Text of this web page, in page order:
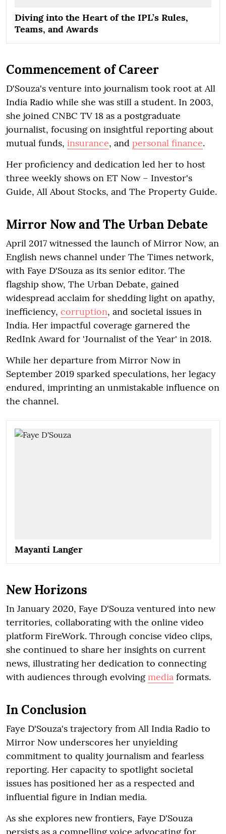
Diving into the Heart of the IPL’s Rules,
Teams, and Awards
Commencement of Career
D'Souza's venture into journalism took root at All
India Radio while she was still a student. In 2003,
she joined CNBC TV 18 as a postgraduate
journalist, focusing on insightful reporting about
mutual funds, insurance, and personal finance.
Her proficiency and dedication led her to host
three weekly shows on ET Now – Investor's
Guide, All About Stocks, and The Property Guide.
Mirror Now and The Urban Debate
April 2017 witnessed the launch of Mirror Now, an
English news channel under The Times network,
with Faye D'Souza as its senior editor. The
flagship show, The Urban Debate, gained
widespread acclaim for shedding light on apathy,
inefficiency, corruption, and societal issues in
India. Her impactful coverage garnered the
RedInk Award for 'Journalist of the Year' in 2018.
While her departure from Mirror Now in
September 2019 sparked speculations, her legacy
endured, imprinting an unmistakable influence on
the channel.
Mayanti Langer
New Horizons
In January 2020, Faye D'Souza ventured into new
territories, collaborating with the online video
platform FireWork. Through concise video clips,
she continued to share her insights on current
news, illustrating her dedication to connecting
with audiences through evolvingmedia formats.
In Conclusion
Faye D'Souza's trajectory from All India Radio to
Mirror Now underscores her unyielding
commitment to quality journalism and fearless
reporting. Her capacity to spotlight societal
issues has positioned her as a respected and
influential figure in Indian media.
As she explores new frontiers, Faye D'Souza